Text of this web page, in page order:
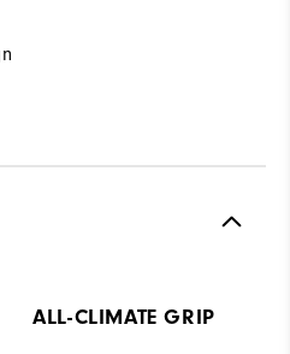
ALL-CLIMATE GRIP